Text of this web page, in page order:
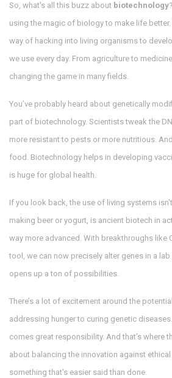
So, what's all this buzz about biotechnology
using the magic of biology to make life better.
way of hacking into living organisms to
we use every day. From agriculture to
changing the game in many fields.
You’ve probably heard about genetically
part of biotechnology. Scientists tweak the
more resistant to pests or more nutritious.
food. Biotechnology helps in developing
is huge for global health.
If you look back, the use of living systems
making beer or yogurt, is ancient biotech in
way more advanced. With breakthroughs like
tool, we can now precisely alter genes in a lab
opens up a ton of possibilities.
There’s a lot of excitement around the
addressing hunger to curing genetic
comes great responsibility. And that’s where
about balancing the innovation against
something that's easier said than done.